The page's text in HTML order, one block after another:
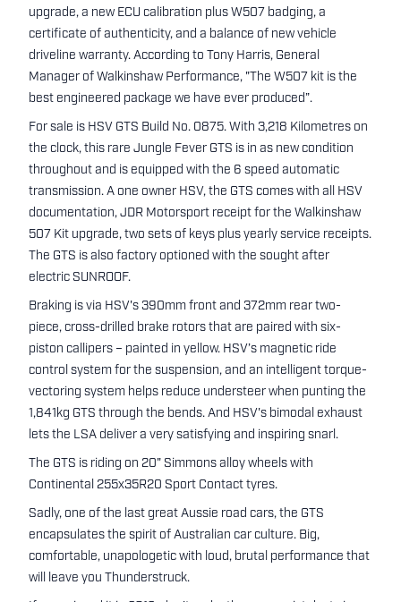
upgrade, a new ECU calibration plus W507 badging, a
certificate of authenticity, and a balance of new vehicle
driveline warranty. According to Tony Harris, General
Manager of Walkinshaw Performance, "The W507 kit is the
best engineered package we have ever produced”.
For sale is HSV GTS Build No. 0875. With 3,218 Kilometres on
the clock, this rare Jungle Fever GTS is in as new condition
throughout and is equipped with the 6 speed automatic
transmission. A one owner HSV, the GTS comes with all HSV
documentation, JDR Motorsport receipt for the Walkinshaw
507 Kit upgrade, two sets of keys plus yearly service receipts.
The GTS is also factory optioned with the sought after
electric SUNROOF.
Braking is via HSV's 390mm front and 372mm rear two-
piece, cross-drilled brake rotors that are paired with six-
piston callipers – painted in yellow. HSV’s magnetic ride
control system for the suspension, and an intelligent torque-
vectoring system helps reduce understeer when punting the
1,841kg GTS through the bends. And HSV's bimodal exhaust
lets the LSA deliver a very satisfying and inspiring snarl.
The GTS is riding on 20" Simmons alloy wheels with
Continental 255x35R20 Sport Contact tyres.
Sadly, one of the last great Aussie road cars, the GTS
encapsulates the spirit of Australian car culture. Big,
comfortable, unapologetic with loud, brutal performance that
will leave you Thunderstruck.